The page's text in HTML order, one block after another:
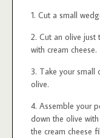
Cut a small
Cut an olive just
with cream cheese.
Take your small
olive.
Assemble your
down the olive
the cream cheese